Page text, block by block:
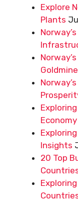
Explore
Plants
Goldmine
Economy
Insights
20 Top